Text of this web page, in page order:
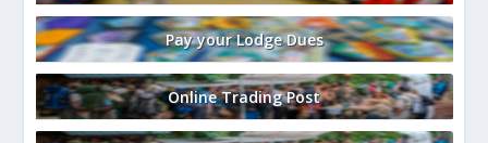
Pay your Lodge Dues
Online Trading Post